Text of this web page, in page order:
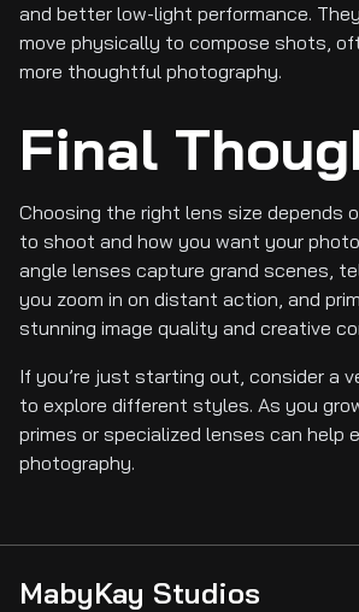
and better low-light performance.
move physically to compose shots,
more thoughtful photography.
Final
Choosing the right lens size depends
to shoot and how you want your
angle lenses capture grand scenes,
you zoom in on distant action, and
stunning image quality and creative
If you’re just starting out, consider a
to explore different styles. As you
primes or specialized lenses can help
photography.
MabyKay Studios